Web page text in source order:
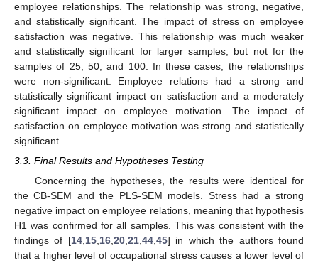
employee relationships. The relationship was strong, negative,
and statistically significant. The impact of stress on employee
satisfaction was negative. This relationship was much weaker
and statistically significant for larger samples, but not for the
samples of 25, 50, and 100. In these cases, the relationships
were non-significant. Employee relations had a strong and
statistically significant impact on satisfaction and a moderately
significant impact on employee motivation. The impact of
satisfaction on employee motivation was strong and statistically
significant.
3.3. Final Results and Hypotheses Testing
Concerning the hypotheses, the results were identical for
the CB-SEM and the PLS-SEM models. Stress had a strong
negative impact on employee relations, meaning that hypothesis
H1 was confirmed for all samples. This was consistent with the
findings of [14,15,16,20,21,44,45] in which the authors found
that a higher level of occupational stress causes a lower level of